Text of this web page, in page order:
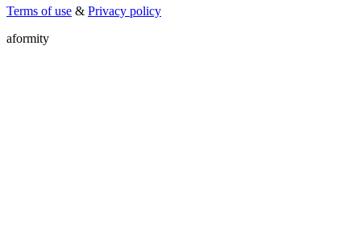
Terms of use & Privacy policy
aformity